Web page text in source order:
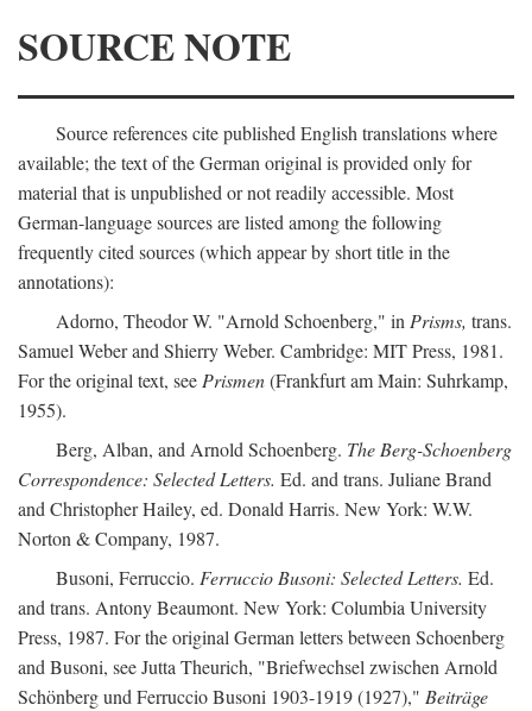
SOURCE NOTE
Source references cite published English translations where
available; the text of the German original is provided only for
material that is unpublished or not readily accessible. Most
German-language sources are listed among the following
frequently cited sources (which appear by short title in the
annotations):
Adorno, Theodor W. "Arnold Schoenberg," inPrisms, trans.
Samuel Weber and Shierry Weber. Cambridge: MIT Press, 1981.
For the original text, seePrismen(Frankfurt am Main: Suhrkamp,
1955).
Berg, Alban, and Arnold Schoenberg. The Berg-Schoenberg
Correspondence: Selected Letters. Ed. and trans. Juliane Brand
and Christopher Hailey, ed. Donald Harris. New York: W.W.
Norton & Company, 1987.
Busoni, Ferruccio. Ferruccio Busoni: Selected Letters. Ed.
and trans. Antony Beaumont. New York: Columbia University
Press, 1987. For the original German letters between Schoenberg
and Busoni, see Jutta Theurich, "Briefwechsel zwischen Arnold
Schönberg und Ferruccio Busoni 1903-1919 (1927)," Beiträge